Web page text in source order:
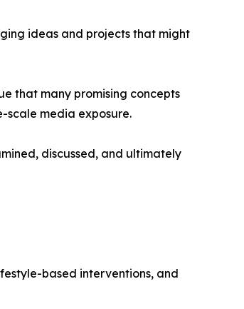
ideas and projects that might
that many promising concepts
scale media exposure.
discussed, and ultimately
based interventions, and